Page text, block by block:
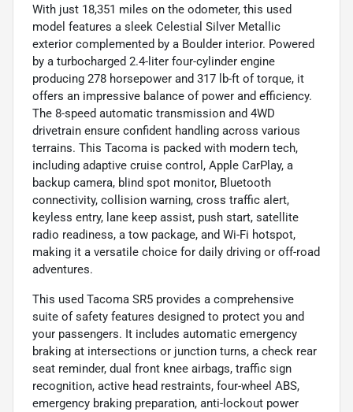
With just 18,351 miles on the odometer, this used
model features a sleek Celestial Silver Metallic
exterior complemented by a Boulder interior. Powered
by a turbocharged 2.4-liter four-cylinder engine
producing 278 horsepower and 317 lb-ft of torque, it
offers an impressive balance of power and efficiency.
The 8-speed automatic transmission and 4WD
drivetrain ensure confident handling across various
terrains. This Tacoma is packed with modern tech,
including adaptive cruise control, Apple CarPlay, a
backup camera, blind spot monitor, Bluetooth
connectivity, collision warning, cross traffic alert,
keyless entry, lane keep assist, push start, satellite
radio readiness, a tow package, and Wi-Fi hotspot,
making it a versatile choice for daily driving or off-road
adventures.
This used Tacoma SR5 provides a comprehensive
suite of safety features designed to protect you and
your passengers. It includes automatic emergency
braking at intersections or junction turns, a check rear
seat reminder, dual front knee airbags, traffic sign
recognition, active head restraints, four-wheel ABS,
emergency braking preparation, anti-lockout power